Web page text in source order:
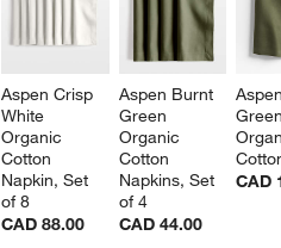
Aspen Crisp
White
Organic
Cotton
Napkin, Set
of 8
CAD 88.00
Aspen Burnt
Green
Organic
Cotton
Napkins, Set
of 4
CAD 44.00
CAD